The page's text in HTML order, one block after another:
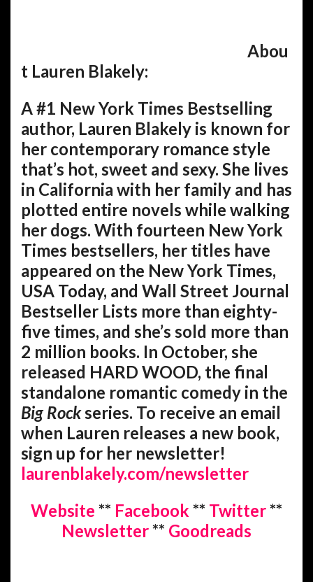
Abou
t Lauren Blakely:
A #1 New York Times Bestselling
author, Lauren Blakely is known for
her contemporary romance style
that’s hot, sweet and sexy. She lives
in California with her family and has
plotted entire novels while walking
her dogs. With fourteen New York
Times bestsellers, her titles have
appeared on the New York Times,
USA Today, and Wall Street Journal
Bestseller Lists more than eighty-
five times, and she’s sold more than
2 million books. In October, she
released HARD WOOD, the final
standalone romantic comedy in the
Big Rockseries. To receive an email
when Lauren releases a new book,
sign up for her newsletter!
laurenblakely.com/newsletter
Website ** Facebook ** Twitter**
Newsletter** Goodreads